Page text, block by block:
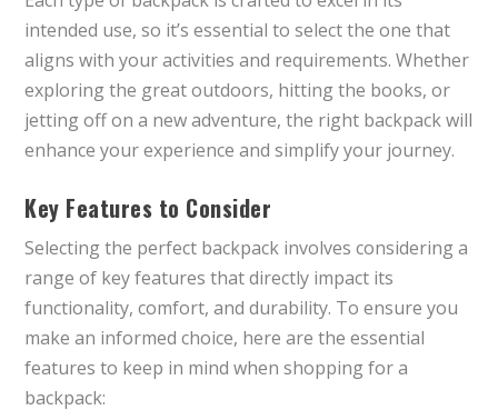
intended use, so it’s essential to select the one that
aligns with your activities and requirements. Whether
exploring the great outdoors, hitting the books, or
jetting off on a new adventure, the right backpack will
enhance your experience and simplify your journey.
Key Features to Consider
Selecting the perfect backpack involves considering a
range of key features that directly impact its
functionality, comfort, and durability. To ensure you
make an informed choice, here are the essential
features to keep in mind when shopping for a
backpack: